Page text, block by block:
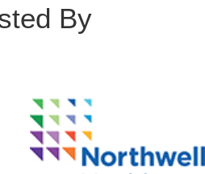
By